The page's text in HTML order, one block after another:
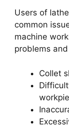
Users of
common
machine
problems
Collet